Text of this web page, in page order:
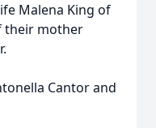
Malena King of
their mother
Cantor and